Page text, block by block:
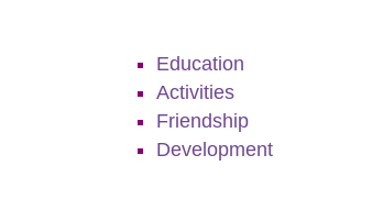
Education
Activities
Friendship
Development